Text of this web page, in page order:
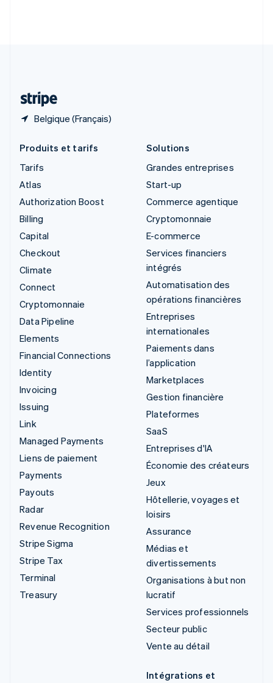
Belgique (Français)
Produits et tarifs
Tarifs
Atlas
Authorization Boost
Billing
Capital
Checkout
Climate
Connect
Cryptomonnaie
Data Pipeline
Elements
Financial Connections
Identity
Invoicing
Issuing
Link
Managed Payments
Liens de paiement
Payments
Payouts
Radar
Revenue Recognition
Stripe Sigma
Stripe Tax
Terminal
Treasury
Solutions
Grandes entreprises
Start-up
Commerce agentique
Cryptomonnaie
E-commerce
Services financiers
intégrés
Automatisation des
opérations financières
Entreprises
internationales
Paiements dans
l’application
Marketplaces
Gestion financière
Plateformes
SaaS
Entreprises d'IA
Économie des créateurs
Jeux
Hôtellerie, voyages et
loisirs
Assurance
Médias et
divertissements
Organisations à but non
lucratif
Services professionnels
Secteur public
Vente au détail
Intégrations et